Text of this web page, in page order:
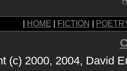
HOME FICTION
(c) 2000, 2004, David